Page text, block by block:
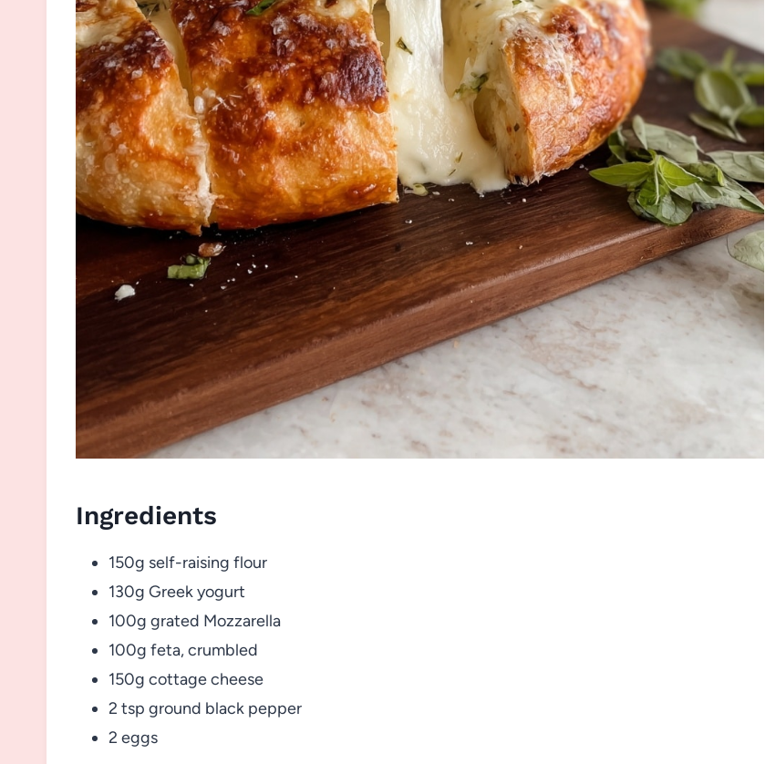
Ingredients
150g self-raising flour
130g Greek yogurt
100g grated Mozzarella
100g feta, crumbled
150g cottage cheese
2 tsp ground black pepper
2 eggs